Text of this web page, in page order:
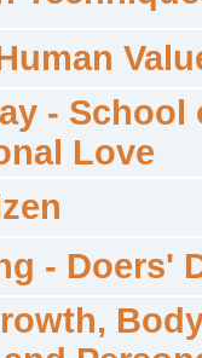
- School
Love
- Doers'